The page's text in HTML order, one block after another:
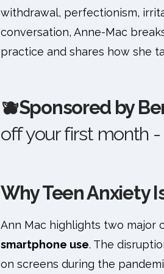
withdrawal, perfectionism,
conversation, Anne-Mac
practice and shares how she
🫐Sponsored by
off your first month -
Why Teen Anxiety
Ann Mac highlights two major
smartphone use. The
on screens during the